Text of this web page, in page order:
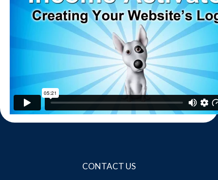
Webinar
Contact
Website Login & Suppoprt
Credit Card Entry
CONTACT US